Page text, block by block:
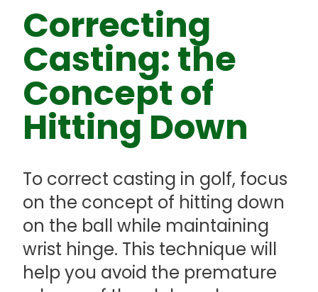
Correcting
Casting: the
Concept of
Hitting Down
To correct casting in golf, focus
on the concept of hitting down
on the ball while maintaining
wrist hinge. This technique will
help you avoid the premature